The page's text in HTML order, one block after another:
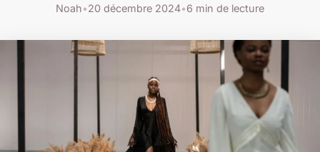
Noah•20 décembre 2024•6 min de lecture